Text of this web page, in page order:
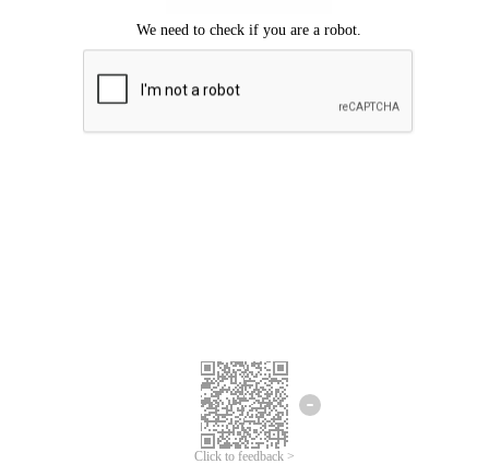
Click to feedback >